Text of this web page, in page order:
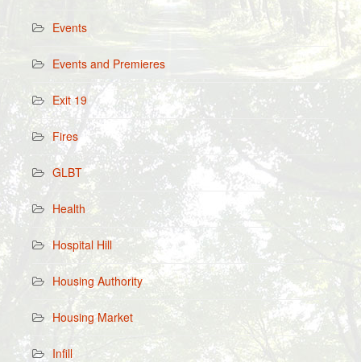
Events
Events and Premieres
Exit 19
Fires
GLBT
Health
Hospital Hill
Housing Authority
Housing Market
Infill